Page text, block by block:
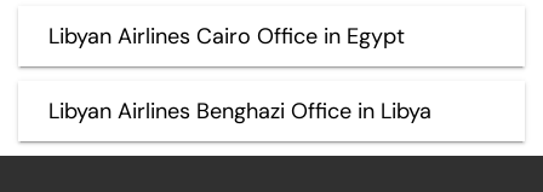
Libyan Airlines Cairo Office in Egypt
Libyan Airlines Benghazi Office in Libya